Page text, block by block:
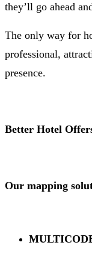
they’ll go ahead
The only way for
professional,
presence.
Better Hotel
Our mapping